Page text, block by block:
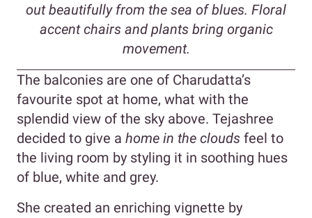
out beautifully from the sea of blues. Floral
accent chairs and plants bring organic
movement.
The balconies are one of Charudatta’s
favourite spot at home, what with the
splendid view of the sky above. Tejashree
decided to give a home in the clouds feel to
the living room by styling it in soothing hues
of blue, white and grey.
She created an enriching vignette by